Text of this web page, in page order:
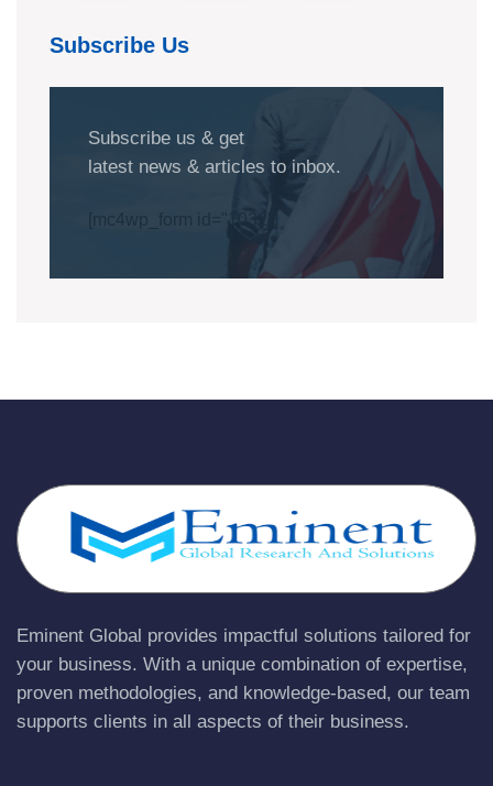
Subscribe Us
Subscribe us & get
latest news & articles to inbox.
[mc4wp_form id="1032"]
Eminent Global provides impactful solutions tailored for
your business. With a unique combination of expertise,
proven methodologies, and knowledge-based, our team
supports clients in all aspects of their business.